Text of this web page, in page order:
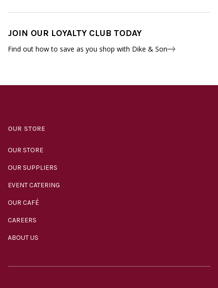
JOIN OUR LOYALTY CLUB TODAY
Find out how to save as you shop with Dike & Son
OUR STORE
OUR STORE
OUR SUPPLIERS
EVENT CATERING
OUR CAFÉ
CAREERS
ABOUT US